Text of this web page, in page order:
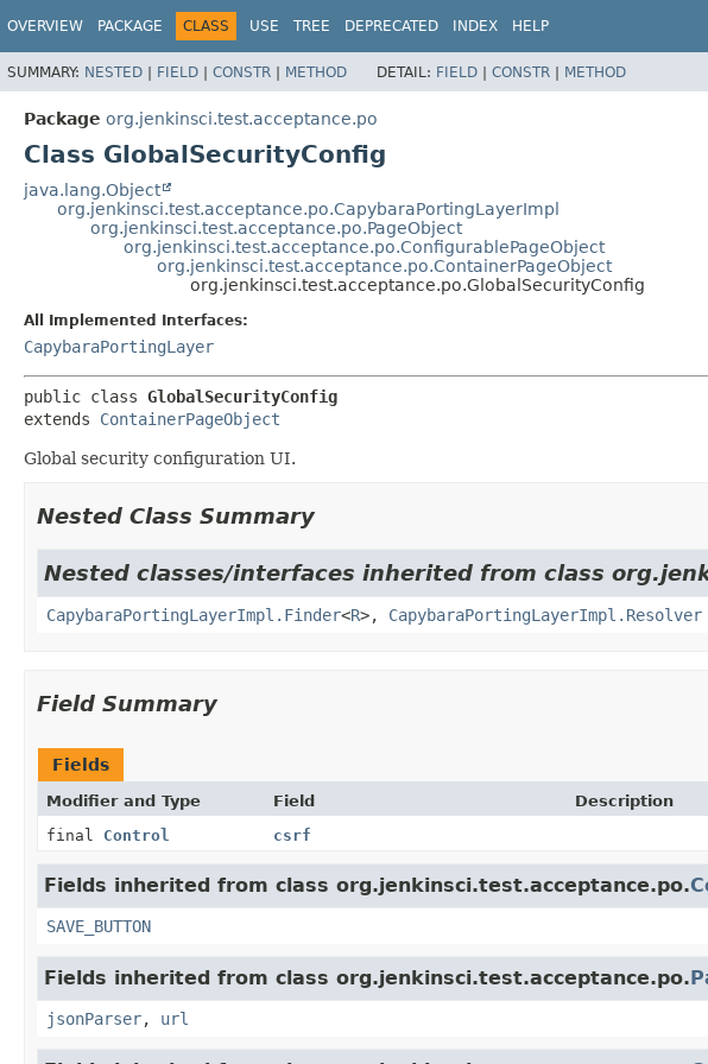
OVERVIEW PACKAGE CLASS USE TREE DEPRECATED INDEX HELP
SUMMARY: NESTED | FIELD | CONSTR | METHOD DETAIL: FIELD | CONSTR | METHOD
Package org.jenkinsci.test.acceptance.po
Class GlobalSecurityConfig
java.lang.Object
org.jenkinsci.test.acceptance.po.CapybaraPortingLayerImpl
org.jenkinsci.test.acceptance.po.PageObject
org.jenkinsci.test.acceptance.po.ConfigurablePageObject
org.jenkinsci.test.acceptance.po.ContainerPageObject
org.jenkinsci.test.acceptance.po.GlobalSecurityConfig
All Implemented Interfaces:
CapybaraPortingLayer
public class GlobalSecurityConfig
extends ContainerPageObject
Global security configuration UI.
Nested Class Summary
Nested classes/interfaces inherited from class
CapybaraPortingLayerImpl.Finder<R>, CapybaraPortingLayerImpl.Resolver
Field Summary
Fields
Modifier and Type Field
Description
final Control csrf
Fields inherited from class org.jenkinsci.test.acceptance.po.
SAVE_BUTTON
Fields inherited from class org.jenkinsci.test.acceptance.po.
jsonParser, url